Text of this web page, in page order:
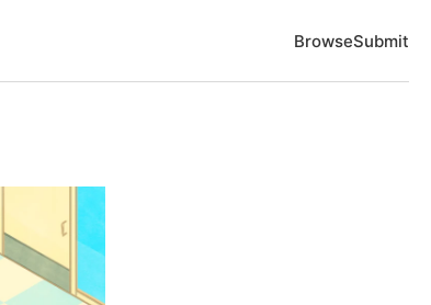
BrowseSubmit